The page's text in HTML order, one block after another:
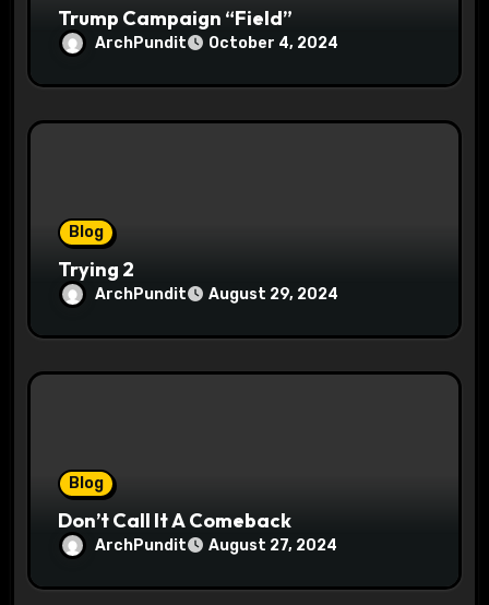
Trump Campaign “Field”
ArchPundit October 4, 2024
Blog
Trying 2
ArchPundit August 29, 2024
Blog
Don’t Call It A Comeback
ArchPundit August 27, 2024